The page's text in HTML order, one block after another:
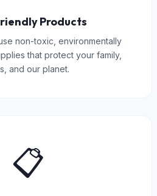
Products
non-toxic, environmentally
that protect your family,
and our planet.
📋